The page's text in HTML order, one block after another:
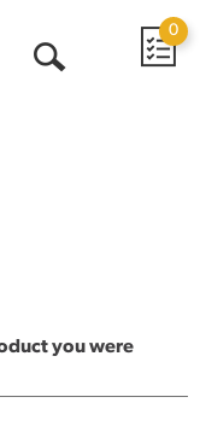
0
you were